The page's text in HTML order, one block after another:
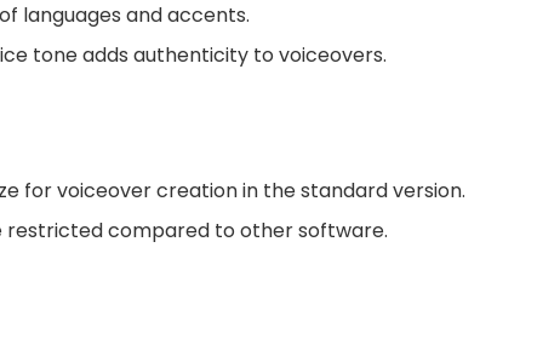
languages and accents.
tone adds authenticity to voiceovers.
for voiceover creation in the standard version.
restricted compared to other software.